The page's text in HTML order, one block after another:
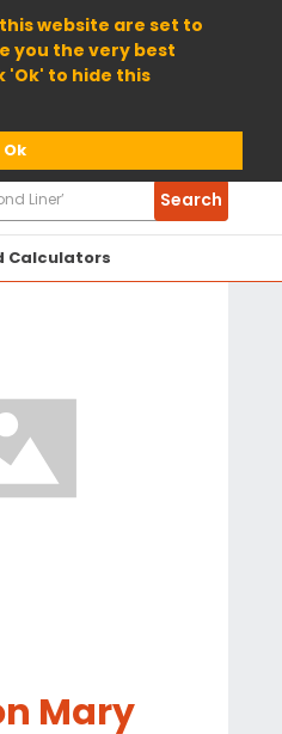
website are set to
you the very best
'Ok' to hide this
Ok
Calculators
Search
Mary